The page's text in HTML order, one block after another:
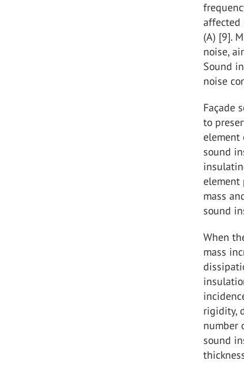
affected
(A) [9].
noise,
Sound
noise
Façade
to
sound
element
mass
sound
When
mass
rigidity,
number
sound